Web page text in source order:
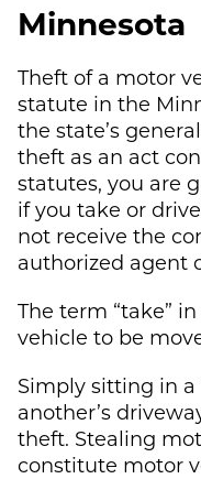
Minnesota
Theft of a motor
statute in the
the state’s
theft as an act
statutes, you are
if you take or
not receive the
authorized agent
The term “take”
vehicle to be
Simply sitting in a
another’s
theft. Stealing
constitute motor